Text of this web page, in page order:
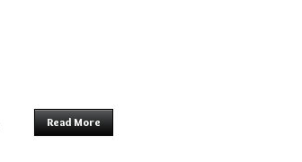
Read More